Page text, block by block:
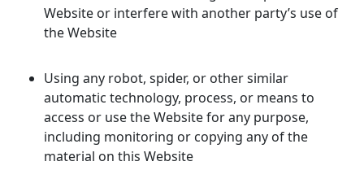
Website or interfere with another party’s use of
the Website
Using any robot, spider, or other similar
automatic technology, process, or means to
access or use the Website for any purpose,
including monitoring or copying any of the
material on this Website